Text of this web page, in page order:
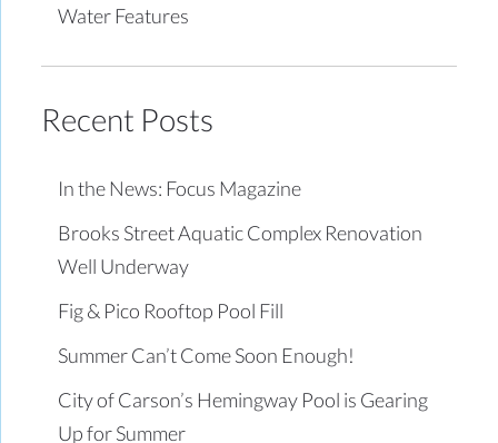
Water Features
Recent Posts
In the News: Focus Magazine
Brooks Street Aquatic Complex Renovation
Well Underway
Fig & Pico Rooftop Pool Fill
Summer Can’t Come Soon Enough!
City of Carson’s Hemingway Pool is Gearing
Up for Summer